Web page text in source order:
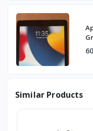
Similar Products